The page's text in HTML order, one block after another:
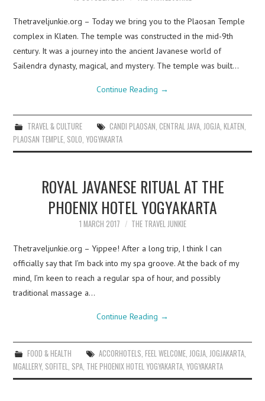
Thetraveljunkie.org – Today we bring you to the Plaosan Temple
complex in Klaten. The temple was constructed in the mid-9th
century. It was a journey into the ancient Javanese world of
Sailendra dynasty, magical, and mystery. The temple was built…
Continue Reading →
TRAVEL & CULTURE CANDI PLAOSAN, CENTRAL JAVA, JOGJA, KLATEN,
PLAOSAN TEMPLE, SOLO,YOGYAKARTA
ROYAL JAVANESE RITUAL AT THE
PHOENIX HOTEL YOGYAKARTA
1 MARCH 2017 THE TRAVEL JUNKIE
Thetraveljunkie.org – Yippee! After a long trip, I think I can
officially say that I’m back into my spa groove. At the back of my
mind, I’m keen to reach a regular spa of hour, and possibly
traditional massage a…
Continue Reading →
FOOD & HEALTH ACCORHOTELS FEEL WELCOME, JOGJA, JOGJAKARTA,
MGALLERY, SOFITEL SPA THE PHOENIX HOTEL YOGYAKARTA ,YOGYAKARTA